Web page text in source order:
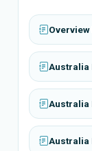
Overview
Australia
Australia
Australia